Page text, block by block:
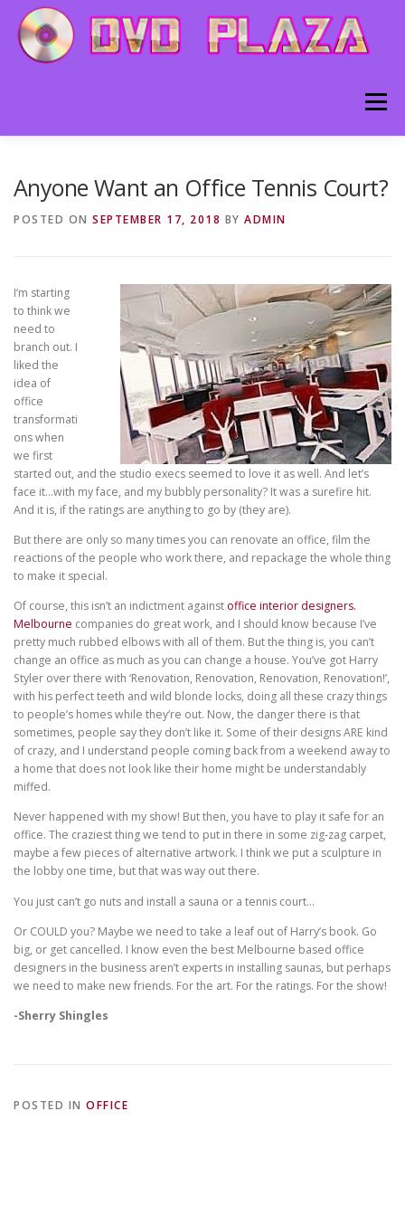
Skip to content
Menu
Anyone Want an Office Tennis Court?
POSTED ON SEPTEMBER 17, 2018 BY ADMIN
I’m starting
to think we
need to
branch out. I
liked the
idea of
office
transformati
ons when
we first
started out, and the studio execs seemed to love it as well. And let’s
face it…with my face, and my bubbly personality? It was a surefire hit.
And it is, if the ratings are anything to go by (they are).
But there are only so many times you can renovate an office, film the
reactions of the people who work there, and repackage the whole thing
to make it special.
Of course, this isn’t an indictment against office interior designers.
Melbourne companies do great work, and I should know because I’ve
pretty much rubbed elbows with all of them. But the thing is, you can’t
change an office as much as you can change a house. You’ve got Harry
Styler over there with ‘Renovation, Renovation, Renovation, Renovation!’,
with his perfect teeth and wild blonde locks, doing all these crazy things
to people’s homes while they’re out. Now, the danger there is that
sometimes, people say they don’t like it. Some of their designs ARE kind
of crazy, and I understand people coming back from a weekend away to
a home that does not look like their home might be understandably
miffed.
Never happened with my show! But then, you have to play it safe for an
office. The craziest thing we tend to put in there in some zig-zag carpet,
maybe a few pieces of alternative artwork. I think we put a sculpture in
the lobby one time, but that was way out there.
You just can’t go nuts and install a sauna or a tennis court…
Or COULD you? Maybe we need to take a leaf out of Harry’s book. Go
big, or get cancelled. I know even the best Melbourne based office
designers in the business aren’t experts in installing saunas, but perhaps
we need to make new friends. For the art. For the ratings. For the show!
-Sherry Shingles
POSTED IN OFFICE